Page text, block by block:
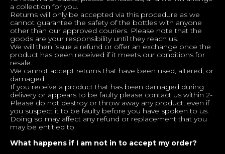
a collection for you.
Returns will only be accepted via this procedure as we
cannot guarantee the safety of the bottles with anyone
other than our approved couriers. Please note that the
goods are your responsibility until they reach us.
We will then issue a refund or offer an exchange once the
product has been received if it meets our conditions for
resale.
We cannot accept returns that have been used, altered, or
damaged.
If you receive a product that has been damaged during
delivery or appears to be faulty please contact us within 2-
Please do not destroy or throw away any product, even if
you suspect it to be faulty before you have spoken to us.
Doing so may affect any refund or replacement that you
may be entitled to.
What happens if I am not in to accept my order?